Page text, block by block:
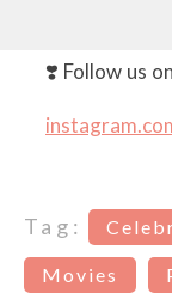
❣️ Follow us
Tag:
Movies